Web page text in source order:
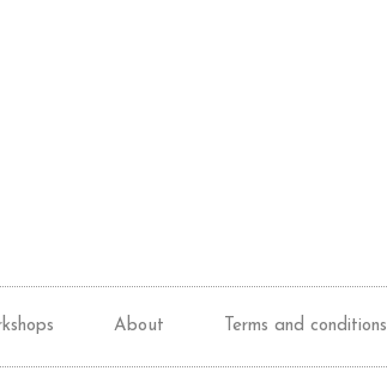
About Terms and conditions